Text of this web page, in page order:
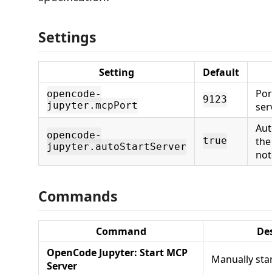
Settings
Setting Default
opencode-
jupyter.mcpPort
9123
opencode-
jupyter.autoStartServer
true
Commands
Command
OpenCode Jupyter: Start MCP
Server
Manually